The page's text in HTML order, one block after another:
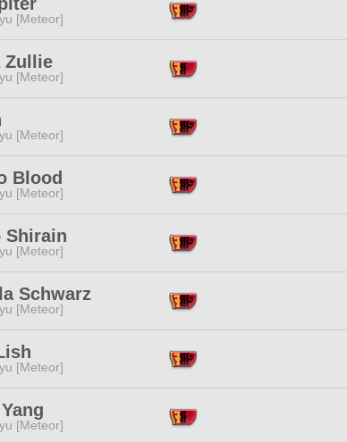
[Meteor]
Zullie
[Meteor]
[Meteor]
Blood
[Meteor]
Shirain
[Meteor]
Schwarz
[Meteor]
[Meteor]
[Meteor]